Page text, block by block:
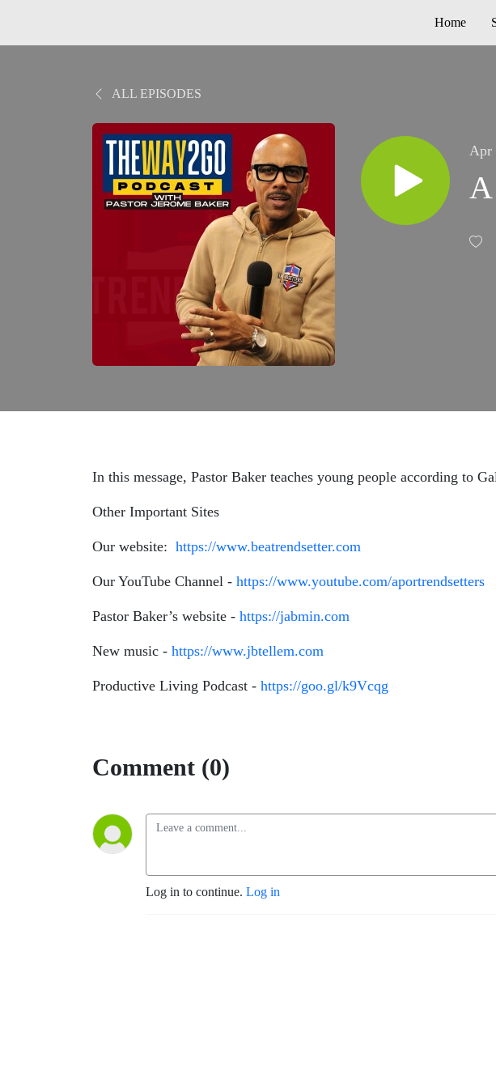
Home
ALL EPISODES
Apr
In this message, Pastor Baker teaches young people according to
Other Important Sites
Our website: https://www.beatrendsetter.com
Our YouTube Channel - https://www.youtube.com/aportrendsetters
Pastor Baker’s website - https://jabmin.com
New music - https://www.jbtellem.com
Productive Living Podcast - https://goo.gl/k9Vcqg
Comment (0)
Log in to continue. Log in